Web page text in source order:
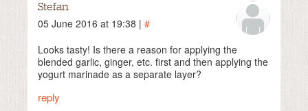
Stefan
05 June 2016 at 19:38 | #
Looks tasty! Is there a reason for applying the
blended garlic, ginger, etc. first and then applying the
yogurt marinade as a separate layer?
reply